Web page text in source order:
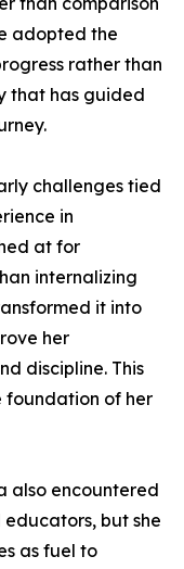
adopted the
rather than
that has guided
challenges tied
in
at for
internalizing
it into
her
discipline. This
foundation of her
also encountered
but she
as fuel to